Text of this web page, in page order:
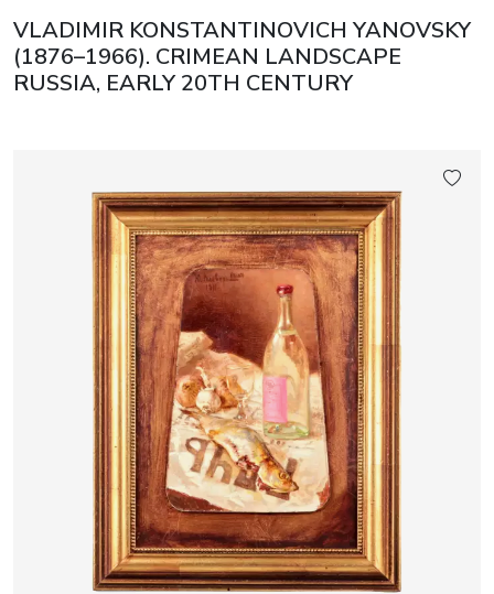
VLADIMIR KONSTANTINOVICH YANOVSKY
(1876–1966). CRIMEAN LANDSCAPE
RUSSIA, EARLY 20TH CENTURY